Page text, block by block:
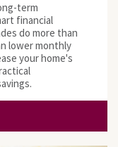
term
financial
do more than
lower monthly
your home's